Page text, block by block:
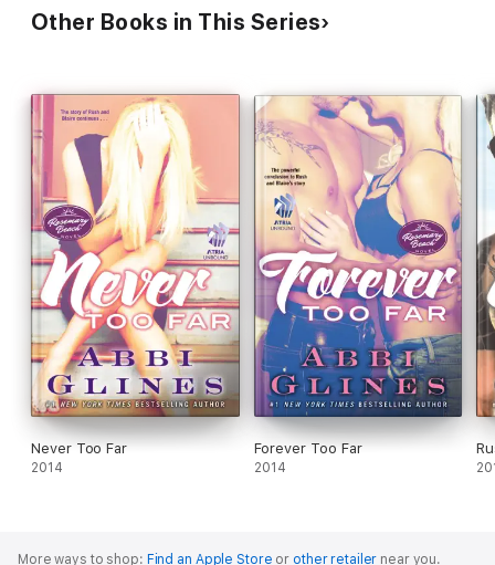
Other Books in This Series
Never Too Far
2014
Forever Too Far
2014
More ways to shop: Find an Apple Store or other retailer near you.